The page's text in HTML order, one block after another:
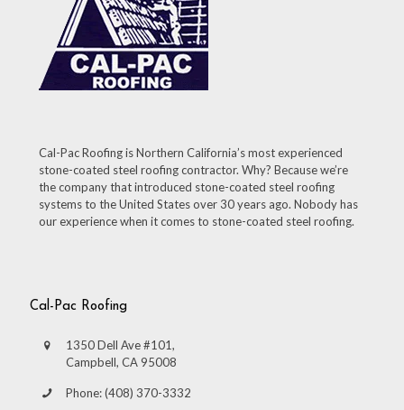
Cal-Pac Roofing is Northern California’s most experienced
stone-coated steel roofing contractor. Why? Because we’re
the company that introduced stone-coated steel roofing
systems to the United States over 30 years ago. Nobody has
our experience when it comes to stone-coated steel roofing.
Cal-Pac Roofing
1350 Dell Ave #101,
Campbell, CA 95008
Phone: (408) 370-3332